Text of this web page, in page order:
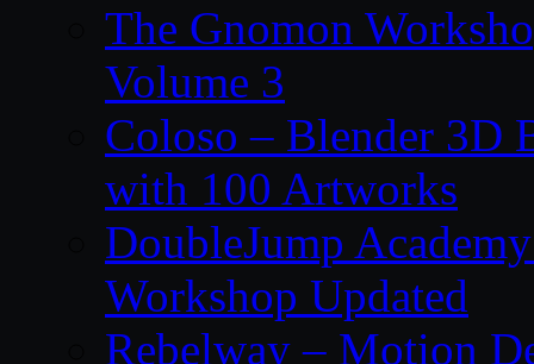
The Gnomon
Volume 3
Coloso – Blender 3D
with 100 Artworks
DoubleJump
Workshop Updated
Rebelway – Motion